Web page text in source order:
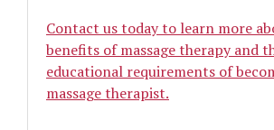
Contact us today to learn more
benefits of massage therapy and
educational requirements of
massage therapist.